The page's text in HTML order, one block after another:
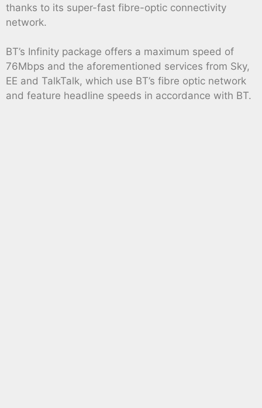
thanks to its super-fast fibre-optic connectivity
network.
BT’s Infinity package offers a maximum speed of
76Mbps and the aforementioned services from Sky,
EE and TalkTalk, which use BT’s fibre optic network
and feature headline speeds in accordance with BT.